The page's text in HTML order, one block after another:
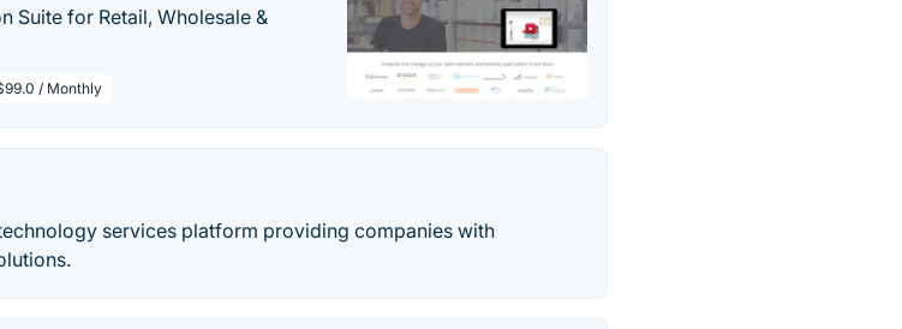
Suite for Retail, Wholesale &
/ Monthly
services platform providing companies with